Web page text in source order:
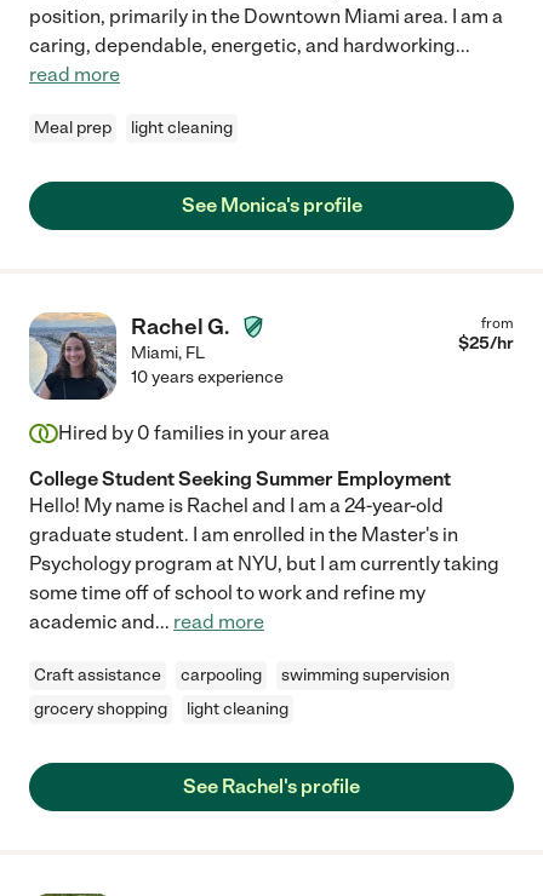
position, primarily in the Downtown Miami area. I am a
caring, dependable, energetic, and hardworking...
read more
Meal prep light cleaning
See Monica's profile
Rachel G.
Miami, FL
from
$25/hr
10 years experience
Hired by 0 families in your area
College Student Seeking Summer Employment
Hello! My name is Rachel and I am a 24-year-old
graduate student. I am enrolled in the Master's in
Psychology program at NYU, but I am currently taking
some time off of school to work and refine my
academic and... read more
Craft assistance carpooling
swimming supervision
grocery shopping
light cleaning
See Rachel's profile